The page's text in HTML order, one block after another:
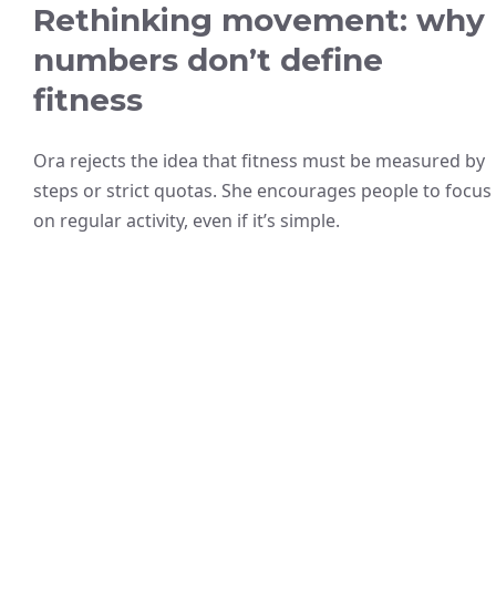
Rethinking movement: why
numbers don’t define
fitness
Ora rejects the idea that fitness must be measured by
steps or strict quotas. She encourages people to focus
on regular activity, even if it’s simple.